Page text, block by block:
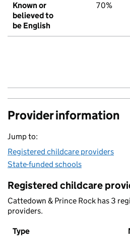
Known or
believed to
be English
70%
Provider information
Jump to:
Registered childcare providers
State-funded schools
Registered childcare
Cattedown & Prince Rock has 3
providers.
Type